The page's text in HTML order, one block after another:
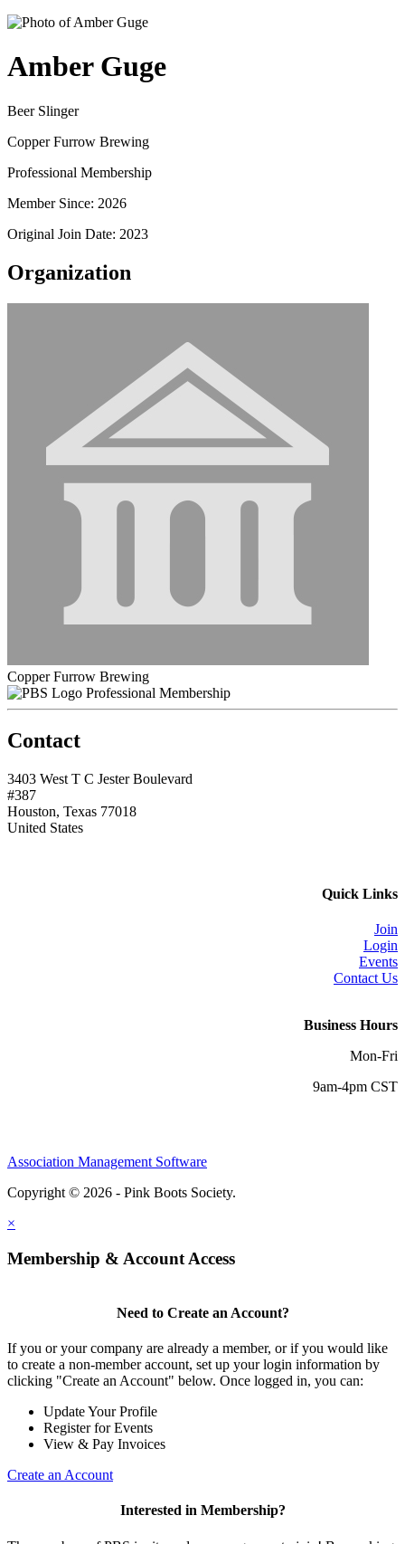
Amber Guge
Beer Slinger
Copper Furrow Brewing
Professional Membership
Member Since: 2026
Original Join Date: 2023
Organization
Copper Furrow Brewing
Professional Membership
Contact
3403 West T C Jester Boulevard
#387
Houston, Texas 77018
United States
Quick Links
Join
Login
Events
Contact Us
Business Hours
Mon-Fri
9am-4pm CST
Association Management Software
Copyright © 2026 - Pink Boots Society.
×
Membership & Account Access
Need to Create an Account?
If you or your company are already a member, or if you would like
to create a non-member account, set up your login information by
clicking "Create an Account" below. Once logged in, you can:
Update Your Profile
Register for Events
View & Pay Invoices
Create an Account
Interested in Membership?